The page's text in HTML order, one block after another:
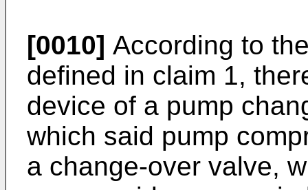
[0010] According to
defined in claim 1,
device of a pump
which said pump
a change-over valve,